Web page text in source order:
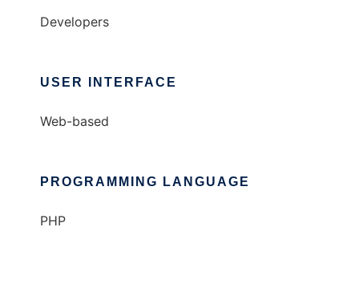
Developers
USER INTERFACE
Web-based
PROGRAMMING LANGUAGE
PHP